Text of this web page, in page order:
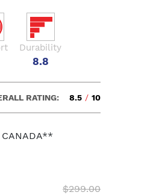
Durability
8.8
RATING: 8.5 / 10
CANADA**
$299.00